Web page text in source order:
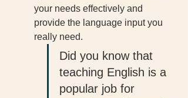
your needs effectively and
provide the language input you
really need.
Did you know that
teaching English is a
popular job for